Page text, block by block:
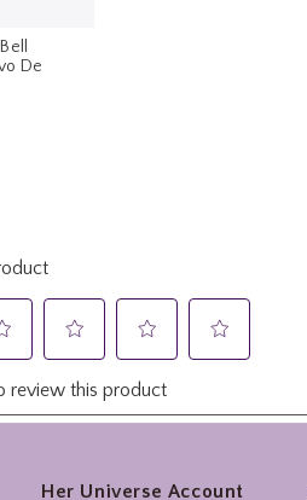
De
original price is
Her Universe Account